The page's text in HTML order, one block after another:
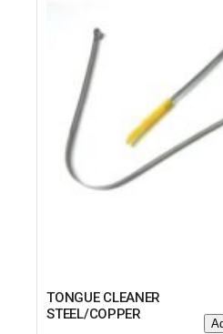
TONGUE CLEANER
STEEL/COPPER